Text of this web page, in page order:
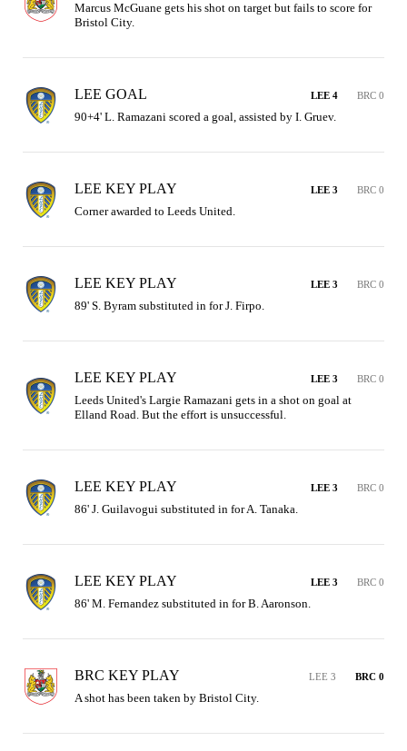
Marcus McGuane gets his shot on target but fails to score for
Bristol City.
LEE GOAL LEE 4 BRC 0
90+4' L. Ramazani scored a goal, assisted by I. Gruev.
LEE KEY PLAY LEE 3 BRC 0
Corner awarded to Leeds United.
LEE KEY PLAY LEE 3 BRC 0
89' S. Byram substituted in for J. Firpo.
LEE KEY PLAY LEE 3 BRC 0
Leeds United's Largie Ramazani gets in a shot on goal at
Elland Road. But the effort is unsuccessful.
LEE KEY PLAY LEE 3 BRC 0
86' J. Guilavogui substituted in for A. Tanaka.
LEE KEY PLAY LEE 3 BRC 0
86' M. Fernandez substituted in for B. Aaronson.
BRC KEY PLAY LEE 3 BRC 0
A shot has been taken by Bristol City.